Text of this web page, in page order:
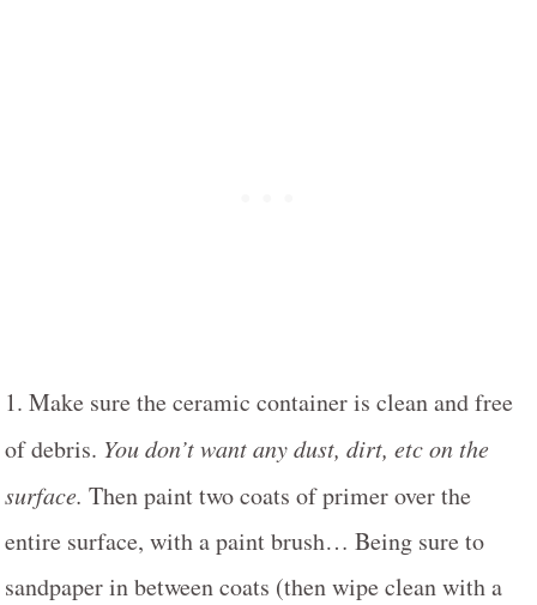
1. Make sure the ceramic container is clean and free
of debris. You don’t want any dust, dirt, etc on the
surface. Then paint two coats of primer over the
entire surface, with a paint brush… Being sure to
sandpaper in between coats (then wipe clean with a